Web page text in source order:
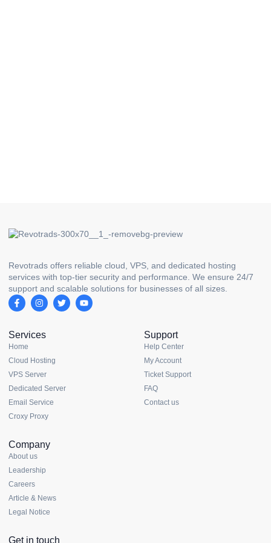
Revotrads offers reliable cloud, VPS, and dedicated hosting
services with top-tier security and performance. We ensure 24/7
support and scalable solutions for businesses of all sizes.
Services
Home
Cloud Hosting
VPS Server
Dedicated Server
Email Service
Croxy Proxy
Support
Help Center
My Account
Ticket Support
FAQ
Contact us
Company
About us
Leadership
Careers
Article & News
Legal Notice
Get in touch